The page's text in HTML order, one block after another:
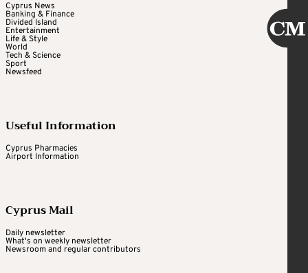
Cyprus News
Banking & Finance
Divided Island
Entertainment
Life & Style
World
Tech & Science
Sport
Newsfeed
Useful Information
Cyprus Pharmacies
Airport Information
Cyprus Mail
Daily newsletter
What's on weekly newsletter
Newsroom and regular contributors